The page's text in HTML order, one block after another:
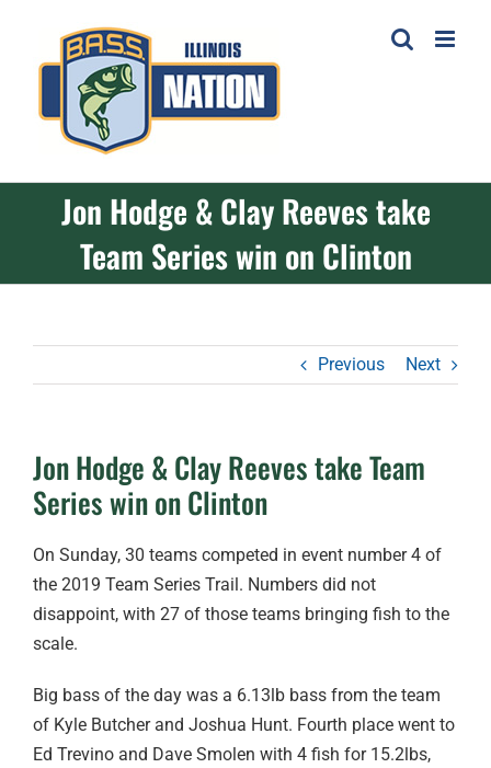
content
Jon Hodge & Clay Reeves take
Team Series win on Clinton
Previous Next
Jon Hodge & Clay Reeves take Team
Series win on Clinton
On Sunday, 30 teams competed in event number 4 of
the 2019 Team Series Trail. Numbers did not
disappoint, with 27 of those teams bringing fish to the
scale.
Big bass of the day was a 6.13lb bass from the team
of Kyle Butcher and Joshua Hunt. Fourth place went to
Ed Trevino and Dave Smolen with 4 fish for 15.2lbs,